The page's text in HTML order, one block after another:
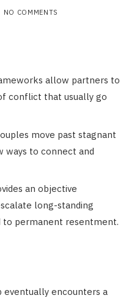
NO COMMENTS
allow partners to
conflict that usually go
move past stagnant
ways to connect and
an objective
long-standing
to permanent resentment.
encounters a